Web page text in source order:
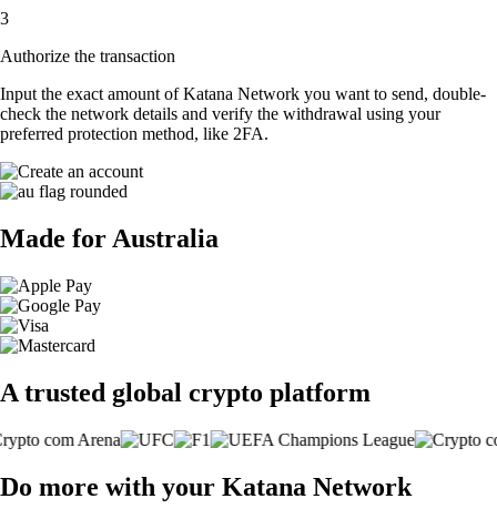
3
Authorize the transaction
Input the exact amount of Katana Network you want to send, double-
check the network details and verify the withdrawal using your
preferred protection method, like 2FA.
Made for Australia
A trusted global crypto platform
Do more with your Katana Network